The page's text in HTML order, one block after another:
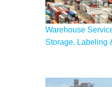
Warehouse
Storage, Labeling